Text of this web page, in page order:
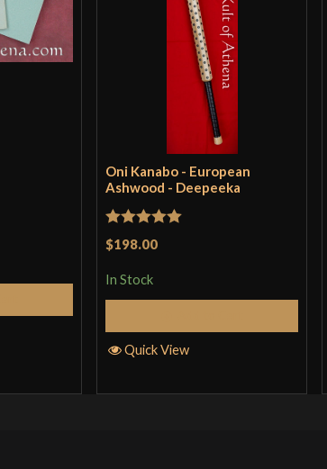
Oni Kanabo - European
Ashwood - Deepeeka
Rated5out
$198.00
In Stock
Quick View